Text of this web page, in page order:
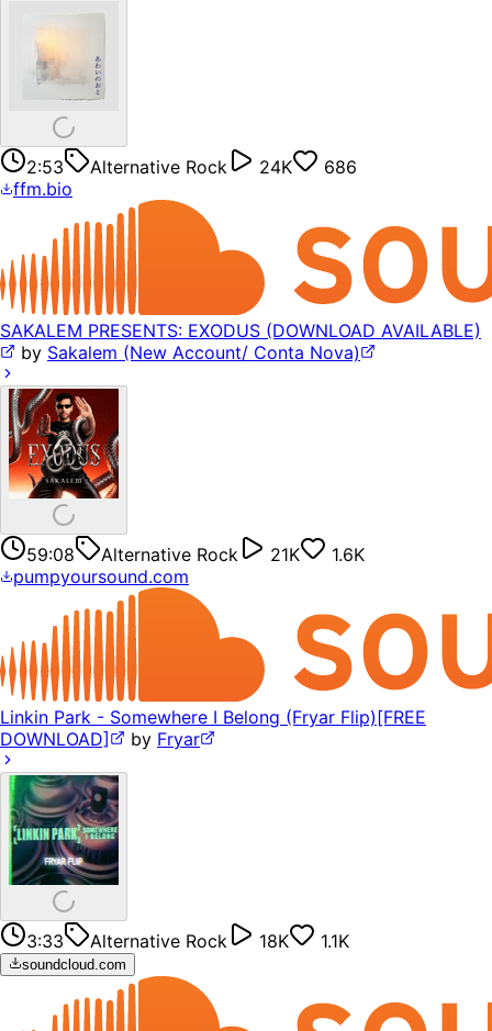
2:53 Alternative Rock 24K
686
ffm.bio
SAKALEM PRESENTS: EXODUS (DOWNLOAD AVAILABLE)
by Sakalem (New Account/ Conta Nova)
59:08 Alternative Rock 21K
1.6K
pumpyoursound.com
Linkin Park - Somewhere I Belong (Fryar Flip)[FREE
DOWNLOAD]
by Fryar
3:33 Alternative Rock 18K 1.1K
soundcloud.com